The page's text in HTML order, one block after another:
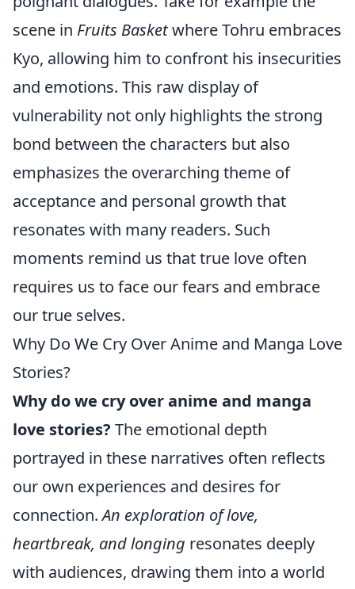
scene in Fruits Basketwhere Tohru embraces
Kyo, allowing him to confront his insecurities
and emotions. This raw display of
vulnerability not only highlights the strong
bond between the characters but also
emphasizes the overarching theme of
acceptance and personal growth that
resonates with many readers. Such
moments remind us that true love often
requires us to face our fears and embrace
our true selves.
Why Do We Cry Over Anime and Manga Love
Stories?
Why do we cry over anime and manga
love stories? The emotional depth
portrayed in these narratives often reflects
our own experiences and desires for
connection.An exploration of love,
heartbreak, and longing resonates deeply
with audiences, drawing them into a world